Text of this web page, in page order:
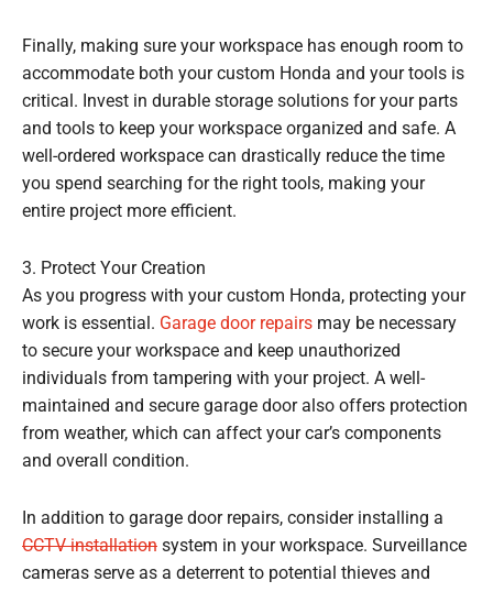
Finally, making sure your workspace has enough room to
accommodate both your custom Honda and your tools is
critical. Invest in durable storage solutions for your parts
and tools to keep your workspace organized and safe. A
well-ordered workspace can drastically reduce the time
you spend searching for the right tools, making your
entire project more efficient.
3. Protect Your Creation
As you progress with your custom Honda, protecting your
work is essential. Garage door repairs may be necessary
to secure your workspace and keep unauthorized
individuals from tampering with your project. A well-
maintained and secure garage door also offers protection
from weather, which can affect your car’s components
and overall condition.
In addition to garage door repairs, consider installing a
CCTV installation system in your workspace. Surveillance
cameras serve as a deterrent to potential thieves and